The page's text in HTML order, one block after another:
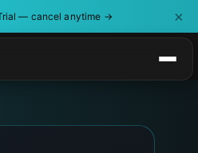
— cancel anytime → ×